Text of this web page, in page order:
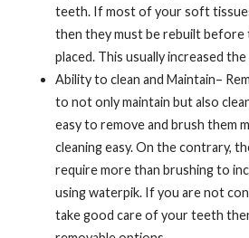
teeth. If most of your soft
then they must be rebuilt before
placed. This usually increased
Ability to clean and Maintain–
to not only maintain but also
easy to remove and brush them
cleaning easy. On the contrary,
require more than brushing to
using waterpik. If you are not
take good care of your teeth